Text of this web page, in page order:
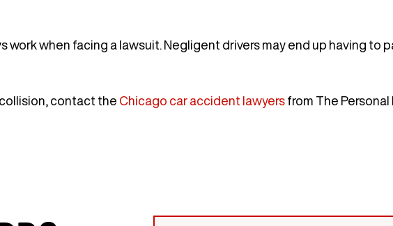
work when facing a lawsuit. Negligent drivers may end up having to
collision, contact the Chicago car accident lawyers from The Personal